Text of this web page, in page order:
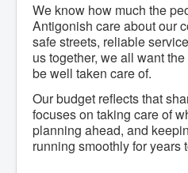
Beautification
External Boards
Fire Committee
Infrastructure
James River
Board
Nomination
Planning
Police and
Recreation
Waste
We know how much the
Antigonish care about our
safe streets, reliable
us together, we all want
be well taken care of.
Our budget reflects that
focuses on taking care of
planning ahead, and
running smoothly for years